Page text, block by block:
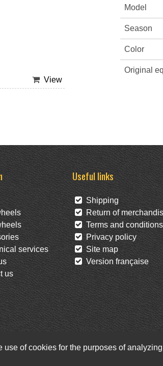
View
Model
Season
Color
Original
services
us
Useful links
Shipping
Return of
Terms and conditions
Privacy policy
Site map
Version française
Facebook Twitter
use of cookies for the purposes of